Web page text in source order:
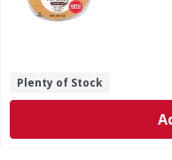
Plenty of Stock